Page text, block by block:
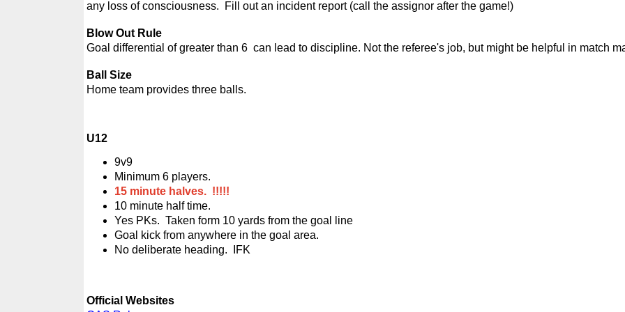
any loss of consciousness. Fill out an incident report (call the assignor after the game!)
Blow Out Rule
Goal differential of greater than 6 can lead to discipline. Not the referee's job, but might be helpful in match
Ball Size
Home team provides three balls.
U12
9v9
Minimum 6 players.
15 minute halves. !!!!!
10 minute half time.
Yes PKs. Taken form 10 yards from the goal line
Goal kick from anywhere in the goal area.
No deliberate heading. IFK
Official Websites